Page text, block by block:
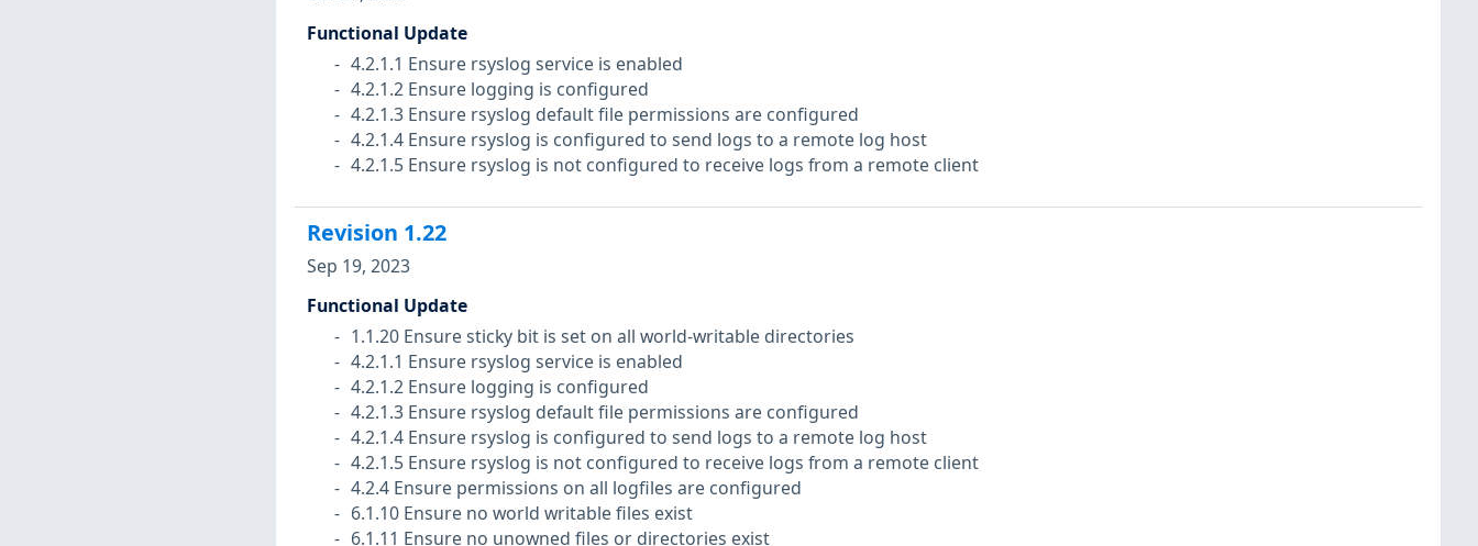
Functional Update
4.2.1.1 Ensure rsyslog service is enabled
4.2.1.2 Ensure logging is configured
4.2.1.3 Ensure rsyslog default file permissions are configured
4.2.1.4 Ensure rsyslog is configured to send logs to a remote log host
4.2.1.5 Ensure rsyslog is not configured to receive logs from a remote client
Revision 1.22
Sep 19, 2023
Functional Update
1.1.20 Ensure sticky bit is set on all world-writable directories
4.2.1.1 Ensure rsyslog service is enabled
4.2.1.2 Ensure logging is configured
4.2.1.3 Ensure rsyslog default file permissions are configured
4.2.1.4 Ensure rsyslog is configured to send logs to a remote log host
4.2.1.5 Ensure rsyslog is not configured to receive logs from a remote client
4.2.4 Ensure permissions on all logfiles are configured
6.1.10 Ensure no world writable files exist
6.1.11 Ensure no unowned files or directories exist